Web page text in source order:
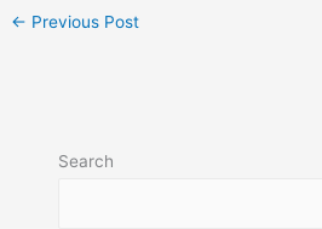
← Previous Post
Search